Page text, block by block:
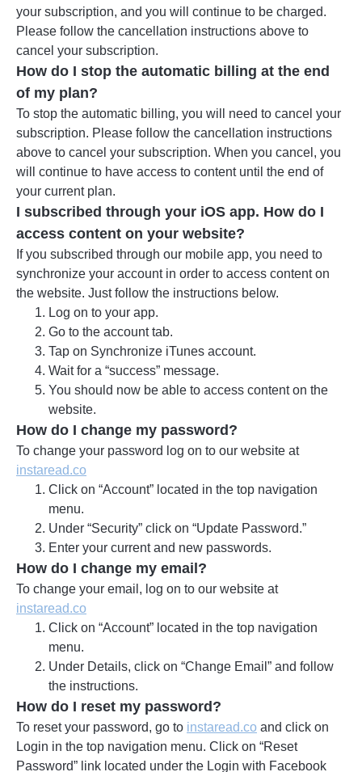
your subscription, and you will continue to be charged.
Please follow the cancellation instructions above to
cancel your subscription.
How do I stop the automatic billing at the end
of my plan?
To stop the automatic billing, you will need to cancel your
subscription. Please follow the cancellation instructions
above to cancel your subscription. When you cancel, you
will continue to have access to content until the end of
your current plan.
I subscribed through your iOS app. How do I
access content on your website?
If you subscribed through our mobile app, you need to
synchronize your account in order to access content on
the website. Just follow the instructions below.
Log on to your app.
Go to the account tab.
Tap on Synchronize iTunes account.
Wait for a “success” message.
You should now be able to access content on the
website.
How do I change my password?
To change your password log on to our website at
instaread.co
Click on “Account” located in the top navigation
menu.
Under “Security” click on “Update Password.”
Enter your current and new passwords.
How do I change my email?
To change your email, log on to our website at
instaread.co
Click on “Account” located in the top navigation
menu.
Under Details, click on “Change Email” and follow
the instructions.
How do I reset my password?
To reset your password, go to instaread.co and click on
Login in the top navigation menu. Click on “Reset
Password” link located under the Login with Facebook